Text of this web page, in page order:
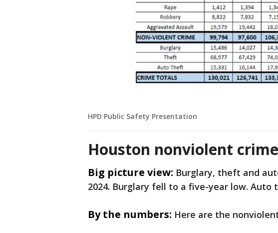
HPD Public Safety Presentation
Houston nonviolent
Big picture view: Burglary, theft and
2024. Burglary fell to a five-year low.
By the numbers: Here are the